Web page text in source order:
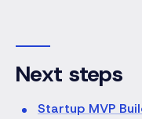
Next steps
Startup MVP